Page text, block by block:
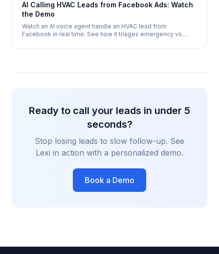
AI Calling HVAC Leads from Facebook Ads: Watch
the Demo
Watch an AI voice agent handle an HVAC lead from
Facebook in real time. See how it triages emergency vs.
appointment - 24/7.
Ready to call your leads in under 5
seconds?
Stop losing leads to slow follow-up. See
Lexi in action with a personalized demo.
Book a Demo